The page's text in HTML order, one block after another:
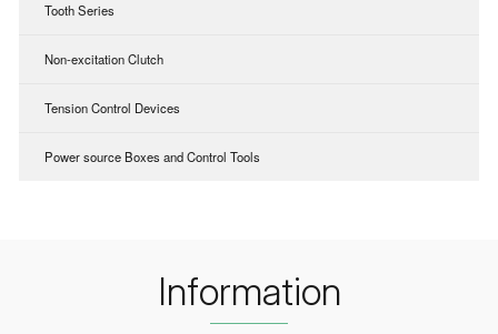
Tooth Series
Non-excitation Clutch
Tension Control Devices
Power source Boxes and Control Tools
Information